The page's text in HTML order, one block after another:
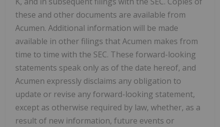
these and other documents are available from
Acumen. Additional information will be made
available in other filings that Acumen makes from
time to time with the SEC. These forward-looking
statements speak only as of the date hereof, and
Acumen expressly disclaims any obligation to
update or revise any forward-looking statement,
except as otherwise required by law, whether, as a
result of new information, future events or